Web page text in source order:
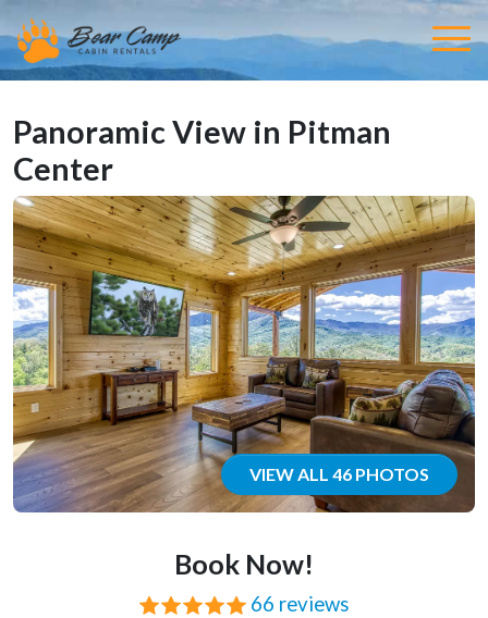
Panoramic View in Pitman
Center
VIEW ALL 46 PHOTOS
Book Now!
⭐⭐⭐⭐⭐ 66 reviews